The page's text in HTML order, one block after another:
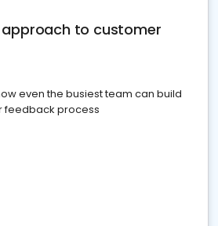
to customer
even the busiest team can build
feedback process